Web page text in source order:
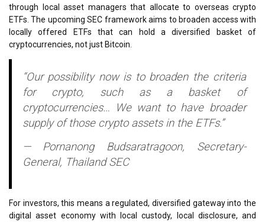
through local asset managers that allocate to overseas crypto
ETFs. The upcoming SEC framework aims to broaden access with
locally offered ETFs that can hold a diversified basket of
cryptocurrencies, not just Bitcoin.
“Our possibility now is to broaden the criteria
for crypto, such as a basket of
cryptocurrencies… We want to have broader
supply of those crypto assets in the ETFs.”
— Pornanong Budsaratragoon, Secretary-
General, Thailand SEC
For investors, this means a regulated, diversified gateway into the
digital asset economy with local custody, local disclosure, and